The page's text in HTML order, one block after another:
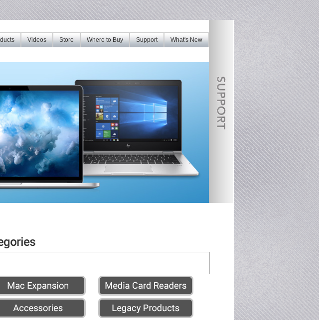
What's New
Support
Where to Buy
Store
Videos